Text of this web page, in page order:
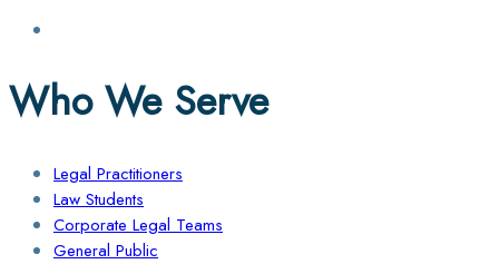
Who We Serve
Legal Practitioners
Law Students
Corporate Legal Teams
General Public